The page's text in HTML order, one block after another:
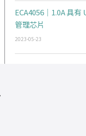
ECA4056｜1.0A 具
管理芯片
2023-05-23